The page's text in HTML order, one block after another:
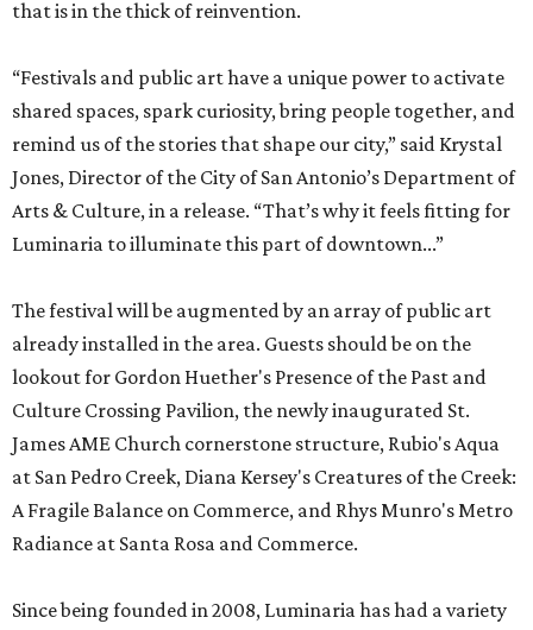
that is in the thick of reinvention.
“Festivals and public art have a unique power to activate
shared spaces, spark curiosity, bring people together, and
remind us of the stories that shape our city,” said Krystal
Jones, Director of the City of San Antonio’s Department of
Arts & Culture, in a release. “That’s why it feels fitting for
Luminaria to illuminate this part of downtown...”
The festival will be augmented by an array of public art
already installed in the area. Guests should be on the
lookout for Gordon Huether's Presence of the Past and
Culture Crossing Pavilion, the newly inaugurated St.
James AME Church cornerstone structure, Rubio's Aqua
at San Pedro Creek, Diana Kersey's Creatures of the Creek:
A Fragile Balance on Commerce, and Rhys Munro's Metro
Radiance at Santa Rosa and Commerce.
Since being founded in 2008, Luminaria has had a variety